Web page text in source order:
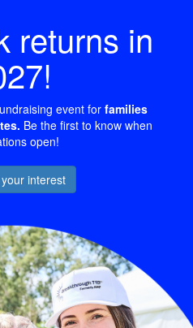
returns in
event for families
Be the first to know when
open!
interest